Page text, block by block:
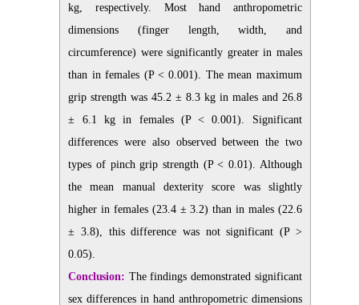
kg, respectively. Most hand anthropometric
dimensions (finger length, width, and
circumference) were significantly greater in males
than in females (P < 0.001). The mean maximum
grip strength was 45.2 ± 8.3 kg in males and 26.8
± 6.1 kg in females (P < 0.001). Significant
differences were also observed between the two
types of pinch grip strength (P < 0.01). Although
the mean manual dexterity score was slightly
higher in females (23.4 ± 3.2) than in males (22.6
± 3.8), this difference was not significant (P >
0.05).
Conclusion: The findings demonstrated significant
sex differences in hand anthropometric dimensions